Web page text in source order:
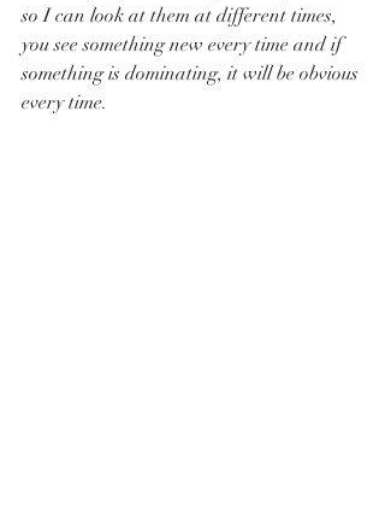
so I can look at them at different times,
you see something new every time and if
something is dominating, it will be obvious
every time.